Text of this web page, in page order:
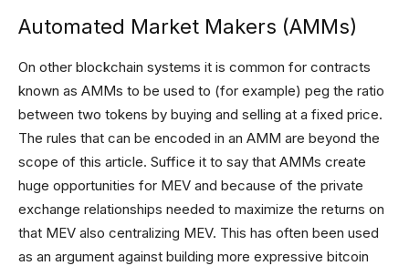
Automated Market Makers (AMMs)
On other blockchain systems it is common for contracts
known as AMMs to be used to (for example) peg the ratio
between two tokens by buying and selling at a fixed price.
The rules that can be encoded in an AMM are beyond the
scope of this article. Suffice it to say that AMMs create
huge opportunities for MEV and because of the private
exchange relationships needed to maximize the returns on
that MEV also centralizing MEV. This has often been used
as an argument against building more expressive bitcoin